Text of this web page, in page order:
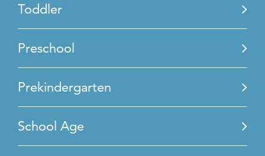
Toddler
Preschool
Prekindergarten
School Age